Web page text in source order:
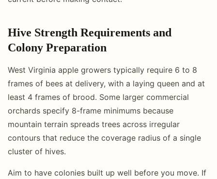
Hive Strength Requirements and
Colony Preparation
West Virginia apple growers typically require 6 to 8
frames of bees at delivery, with a laying queen and at
least 4 frames of brood. Some larger commercial
orchards specify 8-frame minimums because
mountain terrain spreads trees across irregular
contours that reduce the coverage radius of a single
cluster of hives.
Aim to have colonies built up well before you move. If